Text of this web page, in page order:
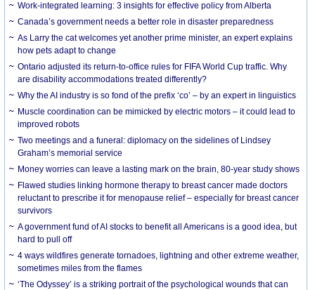
Work-integrated learning: 3 insights for effective policy from Alberta
Canada’s government needs a better role in disaster preparedness
As Larry the cat welcomes yet another prime minister, an expert explains
how pets adapt to change
Ontario adjusted its return-to-office rules for FIFA World Cup traffic. Why
are disability accommodations treated differently?
Why the AI industry is so fond of the prefix ‘co’ – by an expert in linguistics
Muscle coordination can be mimicked by electric motors – it could lead to
improved robots
Two meetings and a funeral: diplomacy on the sidelines of Lindsey
Graham’s memorial service
Money worries can leave a lasting mark on the brain, 80-year study shows
Flawed studies linking hormone therapy to breast cancer made doctors
reluctant to prescribe it for menopause relief – especially for breast cancer
survivors
A government fund of AI stocks to benefit all Americans is a good idea, but
hard to pull off
4 ways wildfires generate tornadoes, lightning and other extreme weather,
sometimes miles from the flames
‘The Odyssey’ is a striking portrait of the psychological wounds that can